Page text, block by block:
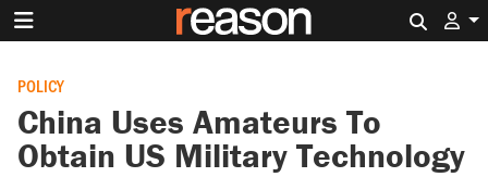
POLICY
China Uses Amateurs To
Obtain US Military Technology